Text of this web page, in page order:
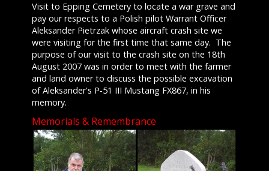
Visit to Epping Cemetery to locate a war grave and
pay our respects to a Polish pilot Warrant Officer
Aleksander Pietrzak whose aircraft crash site we
were visiting for the first time that same day. The
purpose of our visit to the crash site on the 18th
August 2007 was in order to meet with the farmer
and land owner to discuss the possible excavation
of Aleksander's P-51 III Mustang FX867, in his
memory.
Memorials & Remembrance